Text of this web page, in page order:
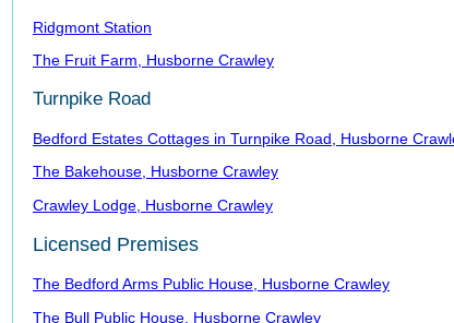
Ridgmont Station
The Fruit Farm, Husborne Crawley
Turnpike Road
Bedford Estates Cottages in Turnpike Road, Husborne
The Bakehouse, Husborne Crawley
Crawley Lodge, Husborne Crawley
Licensed Premises
The Bedford Arms Public House, Husborne Crawley
The Bull Public House, Husborne Crawley